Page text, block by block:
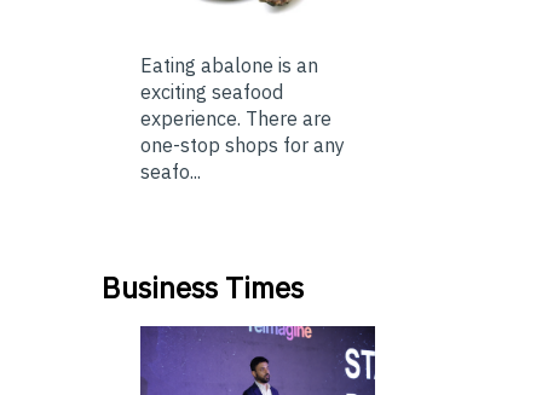
Eating abalone is an
exciting seafood
experience. There are
one-stop shops for any
seafo...
Business Times